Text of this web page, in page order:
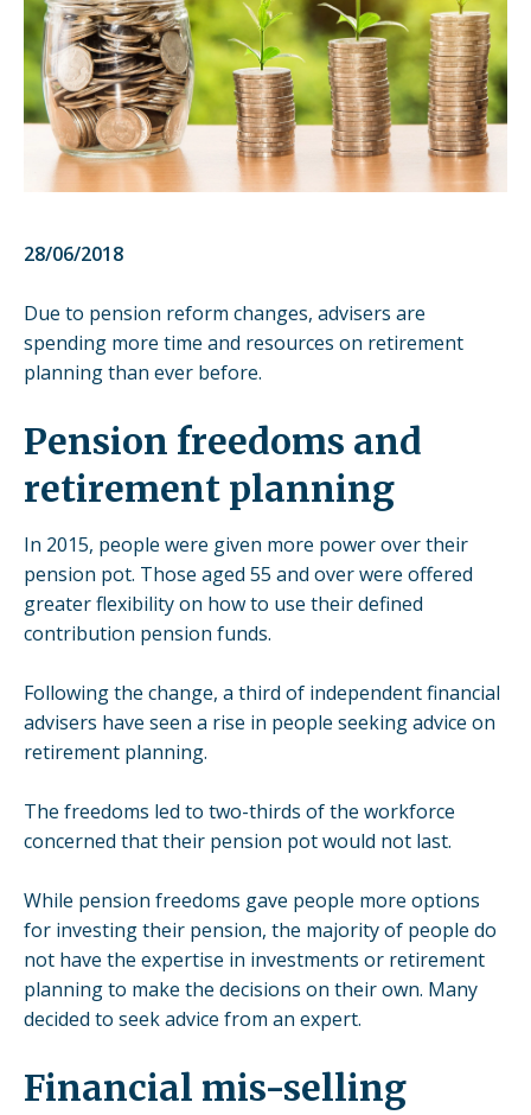
28/06/2018
Due to pension reform changes, advisers are
spending more time and resources on retirement
planning than ever before.
Pension freedoms and
retirement planning
In 2015, people were given more power over their
pension pot. Those aged 55 and over were offered
greater flexibility on how to use their defined
contribution pension funds.
Following the change, a third of independent financial
advisers have seen a rise in people seekingadvice on
retirement planning.
The freedoms led to two-thirds of the workforce
concerned that their pension pot would not last.
While pension freedoms gave people more options
for investing their pension, the majority of people do
not have the expertise in investments or retirement
planning to make the decisions on their own. Many
decided to seek advice from an expert.
Financial mis-selling